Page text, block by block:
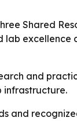
Shared
lab
and
infrastructure.
and